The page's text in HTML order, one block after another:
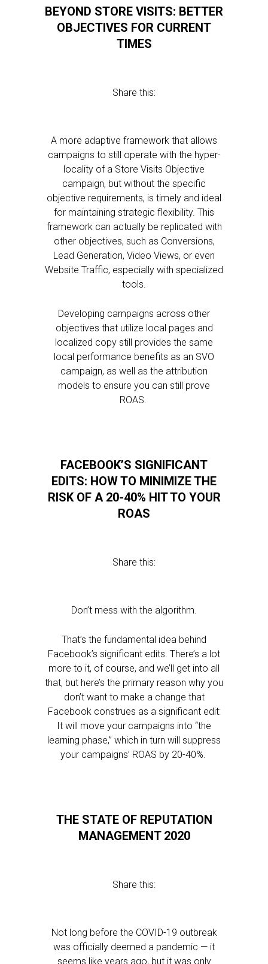
BEYOND STORE VISITS: BETTER
OBJECTIVES FOR CURRENT
TIMES
Share this:
A more adaptive framework that allows
campaigns to still operate with the hyper-
locality of a Store Visits Objective
campaign, but without the specific
objective requirements, is timely and ideal
for maintaining strategic flexibility. This
framework can actually be replicated with
other objectives, such as Conversions,
Lead Generation, Video Views, or even
Website Traffic, especially with specialized
tools.
Developing campaigns across other
objectives that utilize local pages and
localized copy still provides the same
local performance benefits as an SVO
campaign, as well as the attribution
models to ensure you can still prove
ROAS.
FACEBOOK’S SIGNIFICANT
EDITS: HOW TO MINIMIZE THE
RISK OF A 20-40% HIT TO YOUR
ROAS
Share this:
Don’t mess with the algorithm.
That’s the fundamental idea behind
Facebook’s significant edits. There’s a lot
more to it, of course, and we’ll get into all
that, but here’s the primary reason why you
don’t want to make a change that
Facebook construes as a significant edit:
It will move your campaigns into “the
learning phase,” which in turn will suppress
your campaigns’ ROAS by 20-40%.
THE STATE OF REPUTATION
MANAGEMENT 2020
Share this:
Not long before the COVID-19 outbreak
was officially deemed a pandemic — it
seems like years ago, but it was only